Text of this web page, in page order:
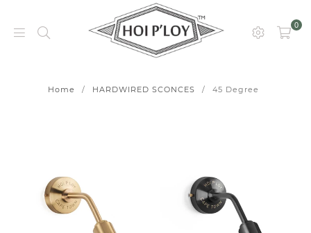
0
Home / HARDWIRED SCONCES / 45 Degree